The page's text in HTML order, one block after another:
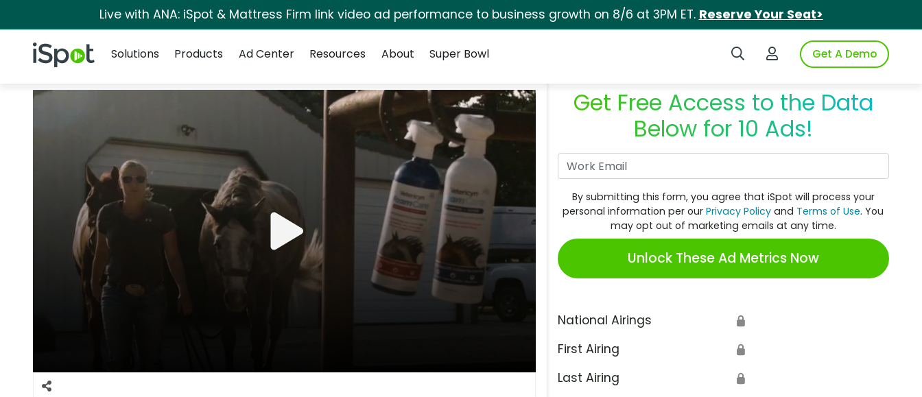
Live with ANA: iSpot & Mattress Firm link video ad performance to business growth on 8/6 at 3PM ET. Reserve Your Seat>
iSpot Logo Search iSpotLogin to iSpotGet A Demo
Solutions
Products Ad Center Resources About Super Bowl
Get Free Access to the Data
Below for 10 Ads!
By submitting this form, you agree that iSpot will process your
personal information per ourPrivacy Policy and Terms of Use. You
may opt out of marketing emails at any time.
Unlock These Ad Metrics Now
National Airings 🔒
First Airing 🔒
Last Airing 🔒